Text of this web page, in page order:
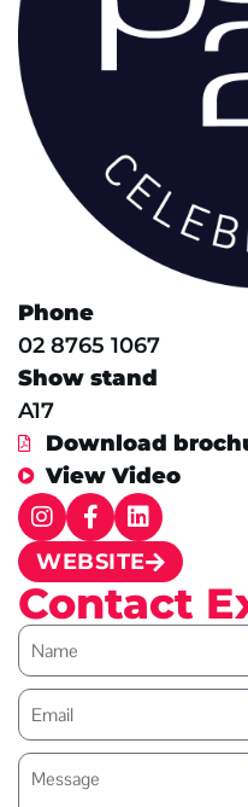
Phone
02 8765 1067
Show stand
A17
Download
View Video
WEBSITE
Contact